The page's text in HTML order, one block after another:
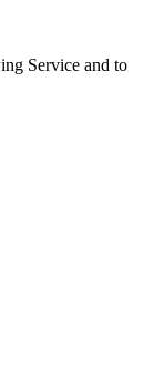
Service and to